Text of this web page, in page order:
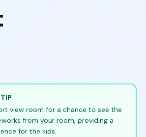
view room for a chance to see the
from your room, providing a
for the kids.